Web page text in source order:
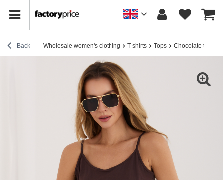
Back Wholesale women's clothing T-shirts Tops Chocolate top